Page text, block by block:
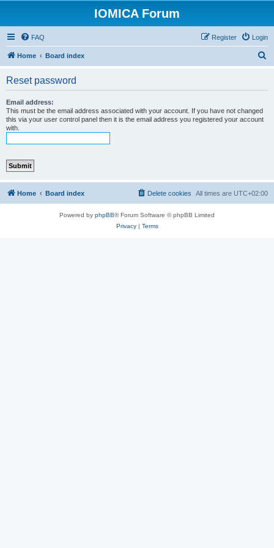
IOMICA Forum
FAQ Login
Register
Home Board index
Reset password
Email address:
This must be the email address associated with your account. If you have not changed
this via your user control panel then it is the email address you registered your account
with.
Home Board index All times are UTC+02:00
Delete cookies
Powered by phpBB® Forum Software © phpBB Limited
Privacy| Terms